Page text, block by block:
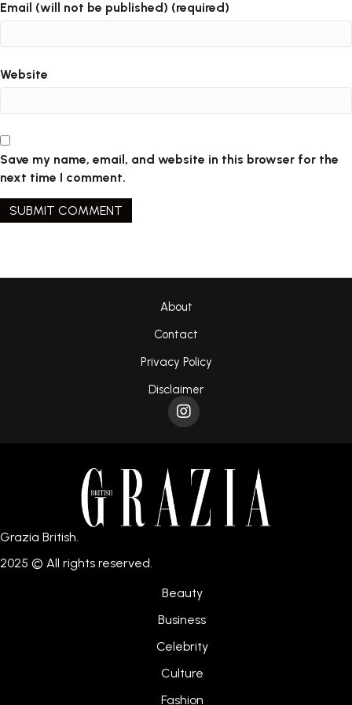
Email (will not be published) (required)
Website
Save my name, email, and website in this browser for the
next time I comment.
About
Contact
Privacy Policy
Disclaimer
Beauty
Business
Celebrity
Culture
Fashion
Grazia British.
2025 © All rights reserved.